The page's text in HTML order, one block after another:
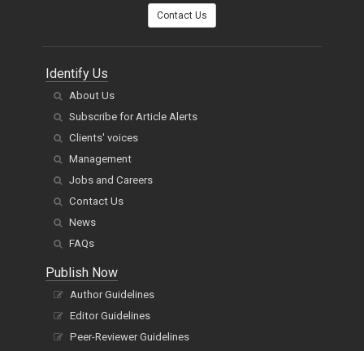
Contact Us
Identify Us
About Us
Subscribe for Article Alerts
Clients' voices
Management
Jobs and Careers
Contact Us
News
FAQs
Publish Now
Author Guidelines
Editor Guidelines
Peer-Reviewer Guidelines